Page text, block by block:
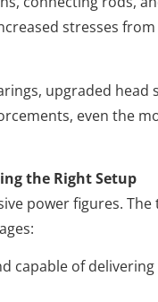
stresses
upgraded
even the
the Right Setup
power figures.
capable of